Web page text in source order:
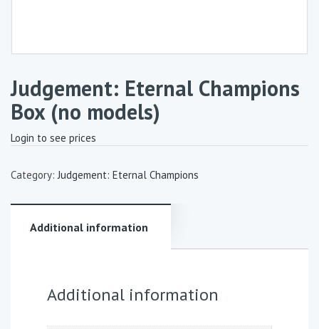
Judgement: Eternal Champions
Box (no models)
Login to see prices
Category:Judgement: Eternal Champions
Additional information
Additional information